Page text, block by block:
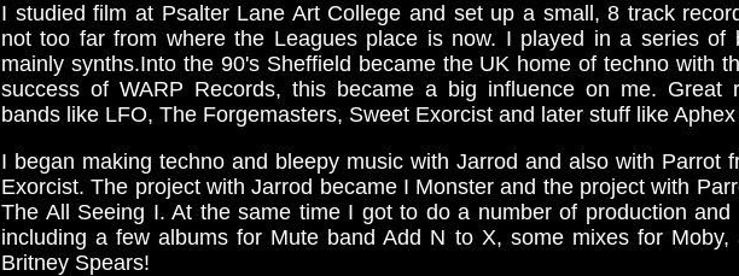
I studied film at Psalter Lane Art College and set up a small, 8 track
not too far from where the Leagues place is now. I played in a series of
mainly synths.Into the 90's Sheffield became the UK home of techno with
success of WARP Records, this became a big influence on me. Great
bands like LFO, The Forgemasters, Sweet Exorcist and later stuff like Aphex
I began making techno and bleepy music with Jarrod and also with Parrot
Exorcist. The project with Jarrod became I Monster and the project with
The All Seeing I. At the same time I got to do a number of production and
including a few albums for Mute band Add N to X, some mixes for Moby,
Britney Spears!